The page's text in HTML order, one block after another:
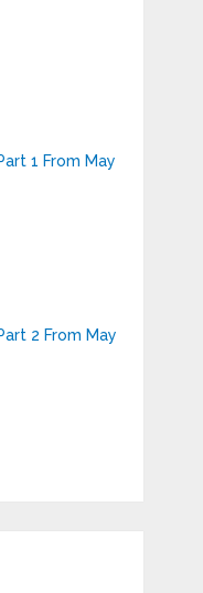
1 From May
2 From May